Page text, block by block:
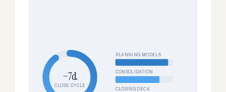
−7d
CLOSE CYCLE
PLANNING MODELS
CONSOLIDATION
CLOSING DECK